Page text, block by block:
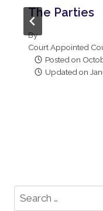
The Parties
By
Court Appointed
Posted on
Updated on
Search